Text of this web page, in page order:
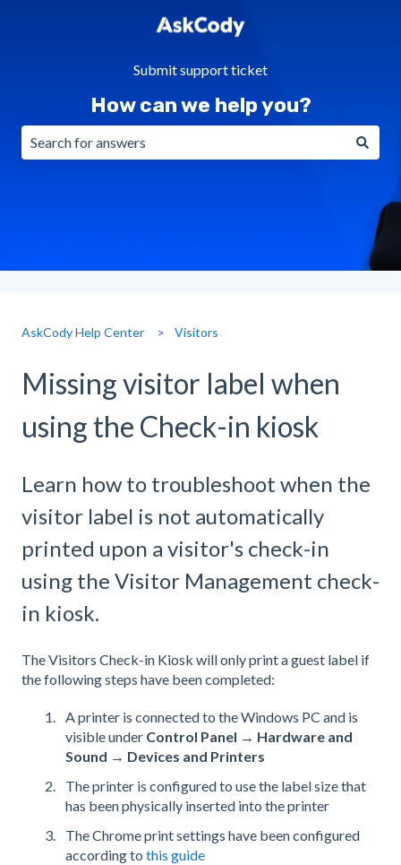
Submit support ticket
How can we help you?
AskCody Help Center Visitors
Missing visitor label when
using the Check-in kiosk
Learn how to troubleshoot when the
visitor label is not automatically
printed upon a visitor's check-in
using the Visitor Management check-
in kiosk.
The Visitors Check-in Kiosk will only print a guest label if
the following steps have been completed:
A printer is connected to the Windows PC and is
visible under Control Panel → Hardware and
Sound → Devices and Printers
The printer is configured to use the label size that
has been physically inserted into the printer
The Chrome print settings have been configured
according to this guide